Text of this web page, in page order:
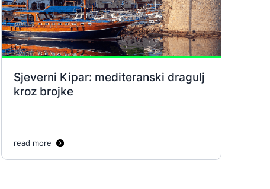
Sjeverni Kipar: mediteranski dragulj
kroz brojke
read more